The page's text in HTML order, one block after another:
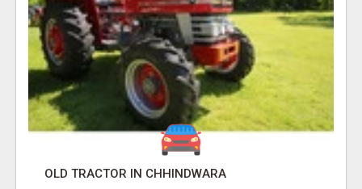
OLD TRACTOR IN CHHINDWARA